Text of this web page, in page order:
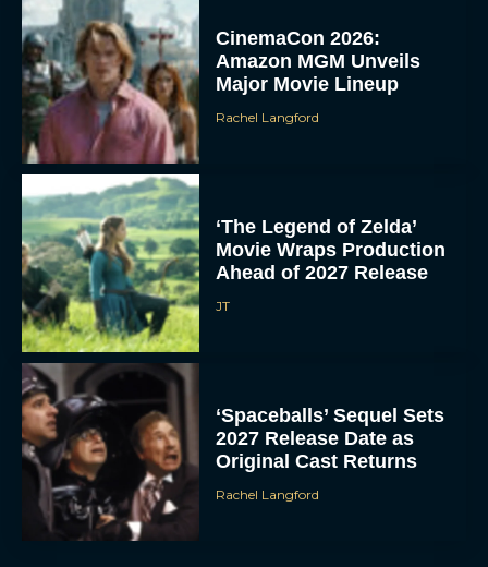
CinemaCon 2026:
Amazon MGM Unveils
Major Movie Lineup
Rachel Langford
‘The Legend of Zelda’
Movie Wraps Production
Ahead of 2027 Release
JT
‘Spaceballs’ Sequel Sets
2027 Release Date as
Original Cast Returns
Rachel Langford